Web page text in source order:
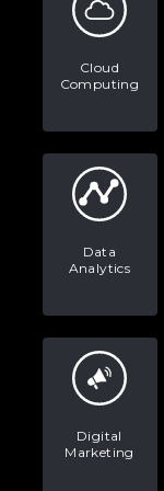
Cloud
Computing
Data
Analytics
Digital
Marketing